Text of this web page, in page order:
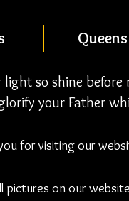
Queens
light so shine
your Father
for visiting our
pictures on our